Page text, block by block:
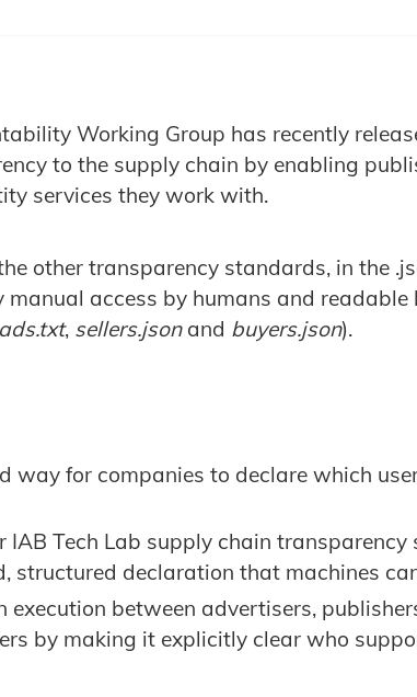
Working Group has recently
to the supply chain by enabling
services they work with.
other transparency standards, in the
access by humans and readable
ads.txt, sellers.jsonand buyers.json).
way for companies to declare which
IAB Tech Lab supply chain
structured declaration that machines
execution between advertisers,
by making it explicitly clear who